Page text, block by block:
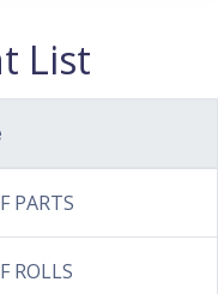
List
PARTS
ROLLS